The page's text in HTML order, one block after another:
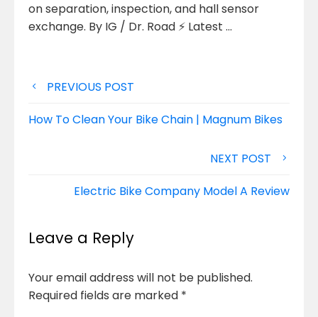
on separation, inspection, and hall sensor
exchange. By IG / Dr. Road ⚡ Latest …
Post
navigation
PREVIOUS POST
How To Clean Your Bike Chain | Magnum Bikes
NEXT POST
Electric Bike Company Model A Review
Leave a Reply
Your email address will not be published.
Required fields are marked *